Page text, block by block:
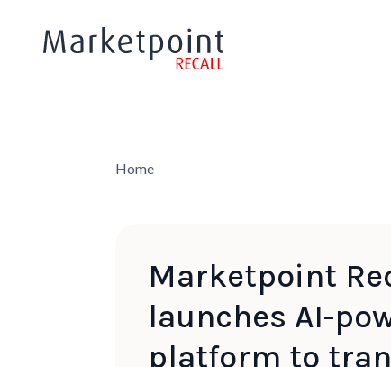
Home
Marketpoint
launches AI-
platform to